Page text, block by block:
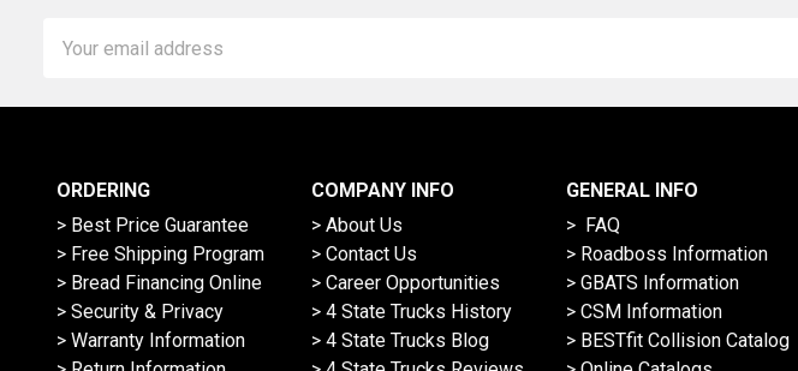
Address
ORDERING
> Best Price Guarantee
> Free Shipping Program
> Bread Financing Online
> Security & Privacy
> Warranty Information
COMPANY INFO
> About Us
> Contact Us
> Career Opportunities
> 4 State Trucks History
> 4 State Trucks Blog
GENERAL INFO
> FAQ
> Roadboss Information
> GBATS Information
> CSM Information
> BESTfit Collision Catalog